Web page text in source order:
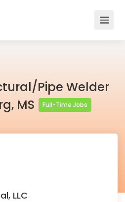
Pipe Welder
MS
Full-Time Jobs
LLC